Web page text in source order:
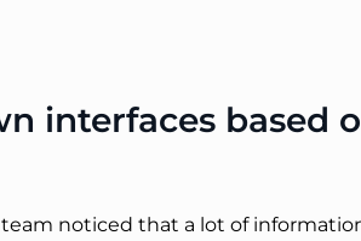
interfaces based
noticed that a lot of